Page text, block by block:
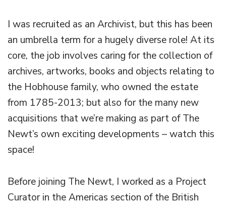
I was recruited as an Archivist, but this has been
an umbrella term for a hugely diverse role! At its
core, the job involves caring for the collection of
archives, artworks, books and objects relating to
the Hobhouse family, who owned the estate
from 1785-2013; but also for the many new
acquisitions that we’re making as part of The
Newt’s own exciting developments – watch this
space!
Before joining The Newt, I worked as a Project
Curator in the Americas section of the British